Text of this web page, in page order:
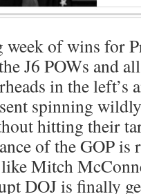
week of wins for
J6 POWs and
in the left’s
spinning
hitting their
of the GOP is
Mitch
DOJ is finally